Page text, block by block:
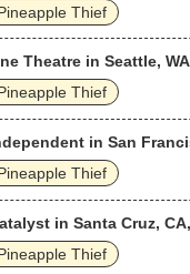
Thief
Theatre in Seattle,
Thief
in San
Thief
in Santa Cruz,
Thief